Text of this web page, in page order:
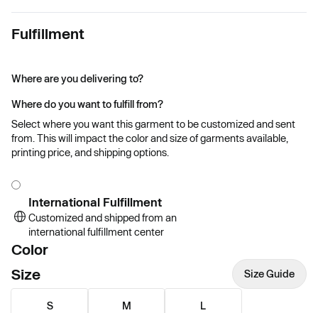
Fulfillment
Where are you delivering to?
Where do you want to fulfill from?
Select where you want this garment to be customized and sent
from. This will impact the color and size of garments available,
printing price, and shipping options.
International Fulfillment
Customized and shipped from an
international fulfillment center
Color
Size
Size Guide
S M L